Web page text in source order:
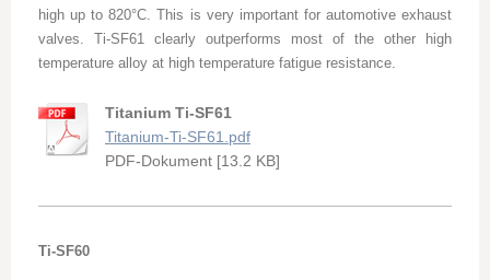
high up to 820°C. This is very important for automotive exhaust
valves. Ti-SF61 clearly outperforms most of the other high
temperature alloy at high temperature fatigue resistance.
Titanium Ti-SF61
Titanium-Ti-SF61.pdf
PDF-Dokument [13.2 KB]
Ti-SF60